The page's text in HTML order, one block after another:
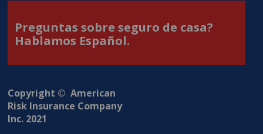
Preguntas sobre seguro de casa?
Hablamos Español.
Copyright © American
Risk Insurance Company
Inc. 2021